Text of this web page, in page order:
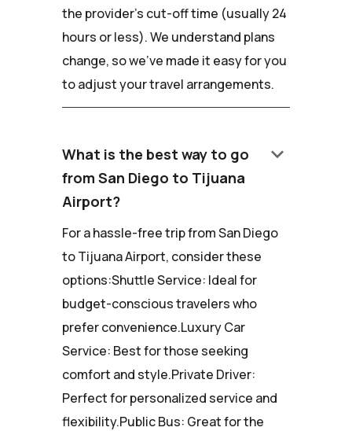
the provider's cut-off time (usually 24
hours or less). We understand plans
change, so we've made it easy for you
to adjust your travel arrangements.
What is the best way to go
from San Diego to Tijuana
Airport?
keyboard_arrow_down
For a hassle-free trip from San Diego
to Tijuana Airport, consider these
options:Shuttle Service: Ideal for
budget-conscious travelers who
prefer convenience.Luxury Car
Service: Best for those seeking
comfort and style.Private Driver:
Perfect for personalized service and
flexibility.Public Bus: Great for the